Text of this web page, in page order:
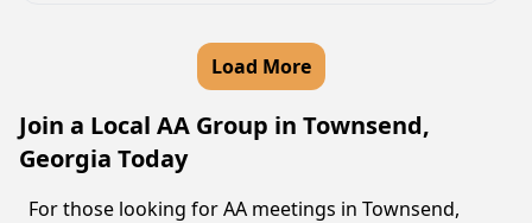
Load More
Join a Local AA Group in Townsend,
Georgia Today
For those looking for AA meetings in Townsend,